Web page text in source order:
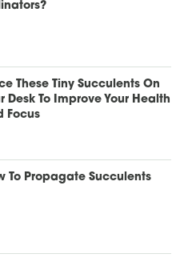
These Tiny Succulents On
Desk To Improve Your Health
Focus
To Propagate Succulents